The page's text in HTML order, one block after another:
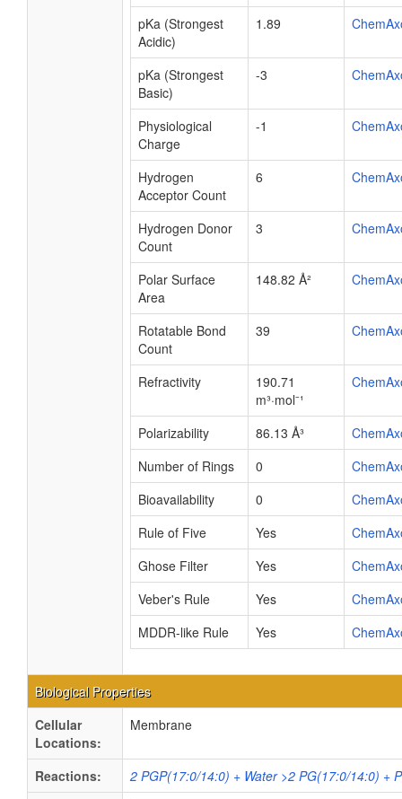
pKa (Strongest
Acidic)
1.89
pKa (Strongest
Basic)
-3
Physiological
Charge
-1
Hydrogen
Acceptor Count
6
Hydrogen Donor
Count
3
Polar Surface
Area
148.82 Å²
Rotatable Bond
Count
39
Refractivity
190.71
m³·mol⁻¹
Polarizability 86.13 Å³
Number of Rings
0
Bioavailability
0
Rule of Five
Yes
Ghose Filter
Yes
Veber's Rule
Yes
MDDR-like Rule
Yes
Biological Properties
Cellular
Locations:
Membrane
Reactions:
2 PGP(17:0/14:0) + Water >2 PG(17:0/14:0) +